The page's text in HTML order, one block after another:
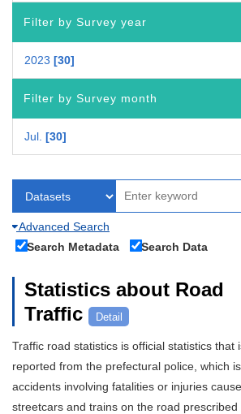
Filter by Survey year
2023 30
Filter by Survey month
Jul. 30
Advanced Search
Search Metadata
Search Data
Statistics about Road
Traffic
Detail
Traffic road statistics is official statistics that
reported from the prefectural police, which
accidents involving fatalities or injuries
streetcars and trains on the road prescribed